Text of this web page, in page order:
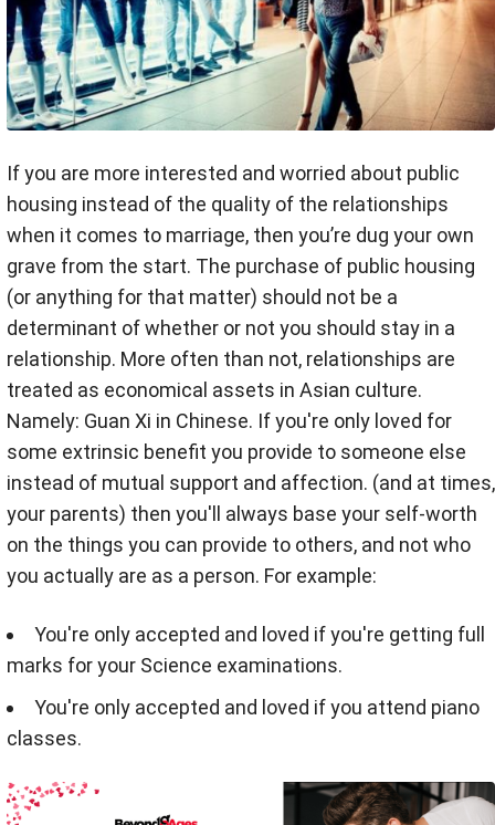
If you are more interested and worried about public
housing instead of the quality of the relationships
when it comes to marriage, then you’re dug your own
grave from the start. The purchase of public housing
(or anything for that matter) should not be a
determinant of whether or not you should stay in a
relationship. More often than not, relationships are
treated as economical assets in Asian culture.
Namely: Guan Xi in Chinese. If you're only loved for
some extrinsic benefit you provide to someone else
instead of mutual support and affection. (and at times,
your parents) then you'll always base your self-worth
on the things you can provide to others, and not who
you actually are as a person. For example:
You're only accepted and loved if you're getting full
marks for your Science examinations.
You're only accepted and loved if you attend piano
classes.